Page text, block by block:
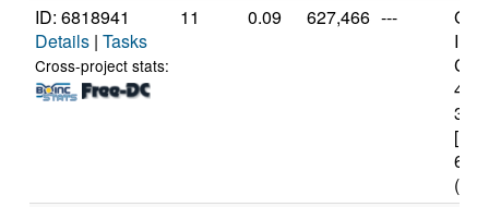
ID: 6818941
Details | Tasks
Cross-project stats:
11 0.09 627,466 ---
60
(4